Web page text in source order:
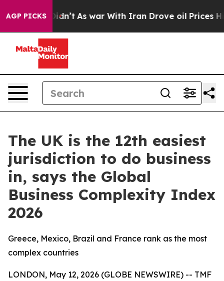
AGP PICKS
it Didn’t As war With Iran Drove oil Prices
The UK is the 12th easiest
jurisdiction to do business
in, says the Global
Business Complexity Index
2026
Greece, Mexico, Brazil and France rank as the most
complex countries
LONDON, May 12, 2026 (GLOBE NEWSWIRE) -- TMF